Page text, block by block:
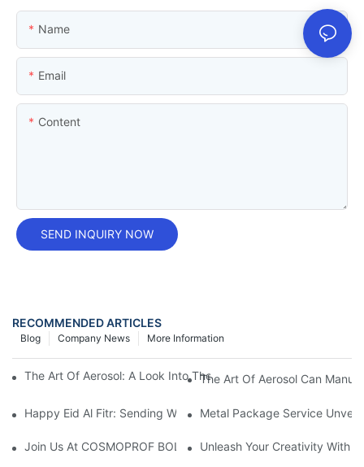
Name
Email
Content
SEND INQUIRY NOW
RECOMMENDED ARTICLES
More Information
Company News
Blog
The Art Of Aerosol: A Look Into The World Of Aerosol Can
The Art Of Aerosol Can
Happy Eid Al Fitr: Sending Warm Wishes To Our Muslim
Metal Package Service
Join Us At COSMOPROF BOLOGNA 2025Unleash Your Creativity With